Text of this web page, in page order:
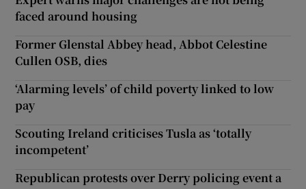
faced around housing
Former Glenstal Abbey head, Abbot Celestine
Cullen OSB, dies
‘Alarming levels’ of child poverty linked to low
pay
Scouting Ireland criticises Tusla as ‘totally
incompetent’
Republican protests over Derry policing event a